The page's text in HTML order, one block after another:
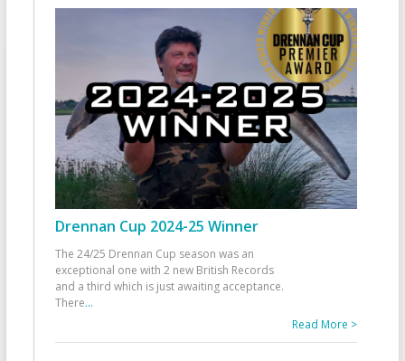
Drennan Cup 2024-25 Winner
The 24/25 Drennan Cup season was an
exceptional one with 2 new British Records
and a third which is just awaiting acceptance.
There...
Read More >